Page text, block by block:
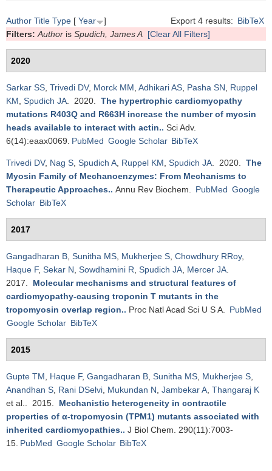
Export 4 results: BibTeX
Author Title Type [ Year
]
Filters: Author is Spudich, James A [Clear All Filters]
2020
Sarkar SS Trivedi DV, Morck MM Adhikari AS Pasha SN
Ruppel
KM Spudich JA . 2020. The hypertrophic cardiomyopathy
mutations R403Q and R663H increase the number of myosin
heads available to interact with actin.. Sci Adv.
6(14):eaax0069. PubMed Google Scholar BibTeX
Trivedi DV, Nag S Spudich A Ruppel KM Spudich JA . 2020. The
Myosin Family of Mechanoenzymes: From Mechanisms to
Therapeutic Approaches.. Annu Rev Biochem. PubMed Google
Scholar BibTeX
2017
Gangadharan B Sunitha MS Mukherjee S Chowdhury RRoy,
Haque F, Sekar N Sowdhamini R Spudich JA Mercer JA
2017. Molecular mechanisms and structural features of
cardiomyopathy-causing troponin T mutants in the
tropomyosin overlap region.. Proc Natl Acad Sci U S A.
PubMed
Google Scholar BibTeX
2015
Gupte TM Haque F, Gangadharan B Sunitha MS Mukherjee S
Anandhan S Rani DSelvi Mukundan N Jambekar A Thangaraj K
et al.
. 2015. Mechanistic heterogeneity in contractile
properties of α-tropomyosin (TPM1) mutants associated with
inherited cardiomyopathies.. J Biol Chem. 290(11):7003-
15. PubMed Google Scholar BibTeX